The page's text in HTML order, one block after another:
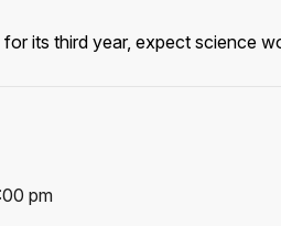
its third year, expect science
pm